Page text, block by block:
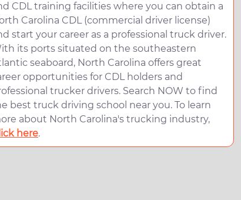
CDL training facilities where you can obtain a
Carolina CDL (commercial driver license)
start your career as a professional truck driver.
its ports situated on the southeastern
seaboard, North Carolina offers great
opportunities for CDL holders and
trucker drivers. Search NOW to find
best truck driving school near you. To learn
about North Carolina's trucking industry,
here.